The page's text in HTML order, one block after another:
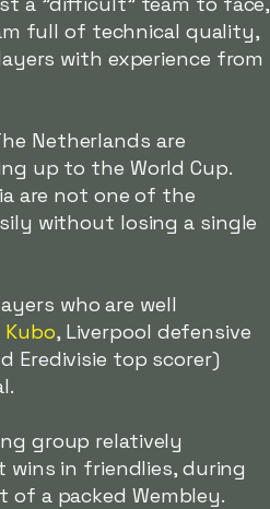
full of technical quality,
with experience from
Netherlands are
up to the World Cup.
are not one of the
without losing a single
who are well
Kubo, Liverpool defensive
Eredivisie top scorer)
group relatively
in friendlies, during
of a packed Wembley.